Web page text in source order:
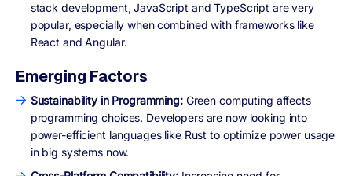
stack development, JavaScript and TypeScript are very
popular, especially when combined with frameworks like
React and Angular.
Emerging Factors
Sustainability in Programming:Green computing affects
programming choices. Developers are now looking into
power-efficient languages like Rust to optimize power usage
in big systems now.